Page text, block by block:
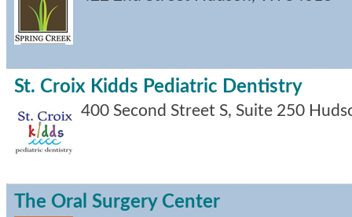
St. Croix Kidds Pediatric Dentistry
400 Second Street S, Suite 250
The Oral Surgery Center